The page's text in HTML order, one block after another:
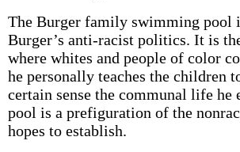
The Burger family swimming pool
Burger’s anti-racist politics. It is
where whites and people of color
he personally teaches the children
certain sense the communal life he
pool is a prefiguration of the
hopes to establish.